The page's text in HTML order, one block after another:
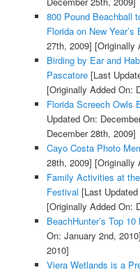
800 Pound Beachball
Florida on New Year’s
27th, 2009] [Originally
Birding by Ear and
Pascatore[Last
[Originally Added On:
Florida Screech Owls
Updated On:
December 28th, 2009]
Cayo Costa Photo
28th, 2009] [Originally
Family Activities at
Festival [Last
[Originally Added On:
BeachHunter’s Top
On: January 2nd, 2010]
2010]
Viera Wetlands is a